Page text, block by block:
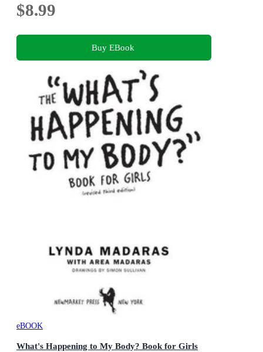
$8.99
Buy EBook
eBOOK
What's Happening to My Body? Book for Girls